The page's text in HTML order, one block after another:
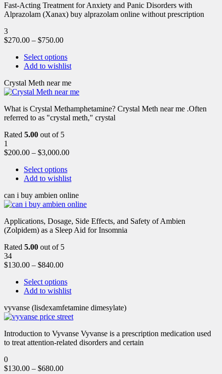
Fast-Acting Treatment for Anxiety and Panic Disorders with
Alprazolam (Xanax) buy alprazolam online without prescription
3
$270.00 – $750.00
Select options
Add to wishlist
Crystal Meth near me
What is Crystal Methamphetamine? Crystal Meth near me .Often
referred to as "crystal meth," crystal
Rated 5.00 out of 5
1
$200.00 – $3,000.00
Select options
Add to wishlist
can i buy ambien online
Applications, Dosage, Side Effects, and Safety of Ambien
(Zolpidem) as a Sleep Aid for Insomnia
Rated 5.00 out of 5
34
$130.00 – $840.00
Select options
Add to wishlist
vyvanse (lisdexamfetamine dimesylate)
Introduction to Vyvanse Vyvanse is a prescription medication used
to treat attention-related disorders and certain
0
$130.00 – $680.00